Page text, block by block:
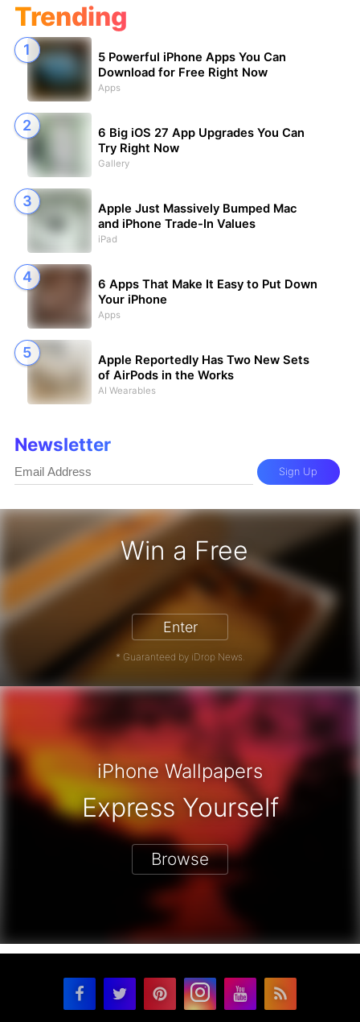
Win a Free
iPhone 17 Pro - Win a Free iPhone
Enter
* Guaranteed by iDrop News.
Trending
5 Powerful iPhone Apps You Can
Download for Free Right Now
Apps
6 Big iOS 27 App Upgrades You Can
Try Right Now
Gallery
Apple Just Massively Bumped Mac
and iPhone Trade-In Values
iPad
6 Apps That Make It Easy to Put Down
Your iPhone
Apps
Apple Reportedly Has Two New Sets
of AirPods in the Works
AI Wearables
Newsletter
Sign Up
iPhone Wallpapers
Express Yourself
Browse